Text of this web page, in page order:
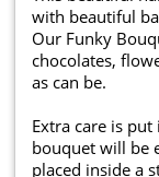
with beautiful
Our Funky
chocolates,
as can be.
Extra care is
bouquet will be
placed inside a